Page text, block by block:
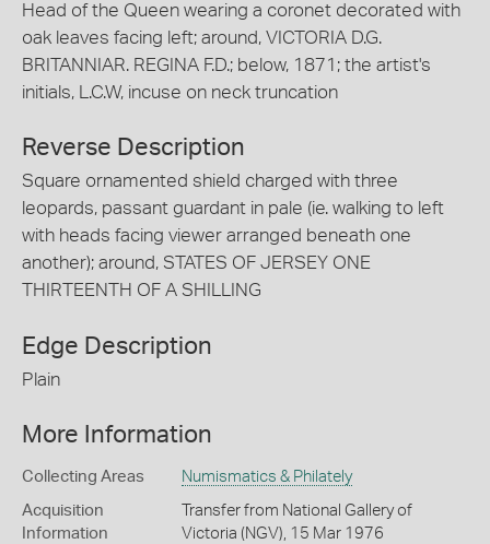
Head of the Queen wearing a coronet decorated with
oak leaves facing left; around, VICTORIA D.G.
BRITANNIAR. REGINA F.D.; below, 1871; the artist's
initials, L.C.W, incuse on neck truncation
Reverse Description
Square ornamented shield charged with three
leopards, passant guardant in pale (ie. walking to left
with heads facing viewer arranged beneath one
another); around, STATES OF JERSEY ONE
THIRTEENTH OF A SHILLING
Edge Description
Plain
More Information
Collecting Areas Numismatics & Philately
Acquisition
Information
Transfer from National Gallery of
Victoria (NGV), 15 Mar 1976